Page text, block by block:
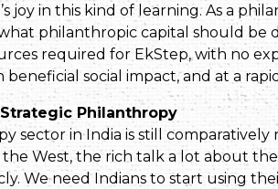
joy in this kind of learning. As a
what philanthropic capital should
required for EkStep, with no
social impact, and at a
Philanthropy
sector in India is still comparatively
West, the rich talk a lot about
We need Indians to start using